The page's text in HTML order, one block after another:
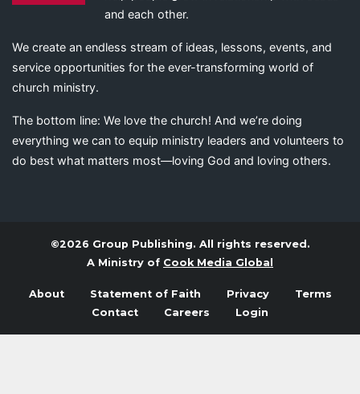
and each other.
We create an endless stream of ideas, lessons, events, and
service opportunities for the ever-transforming world of
church ministry.
The bottom line: We love the church! And we’re doing
everything we can to equip ministry leaders and volunteers to
do best what matters most—loving God and loving others.
©2026 Group Publishing. All rights reserved.
A Ministry of Cook Media Global
About Statement of Faith Privacy
Terms
Contact
Careers Login